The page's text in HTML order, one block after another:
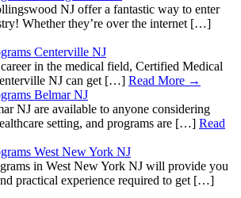
NJ offer a fantastic way to enter
Whether they’re over the internet […]
Centerville NJ
in the medical field, Certified Medical
NJ can get […] Read More →
Belmar NJ
NJ are available to anyone considering
setting, and programs are […] Read
West New York NJ
in West New York NJ will provide you
practical experience required to get […]